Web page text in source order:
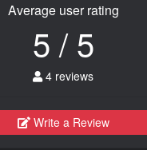
Average user rating
5 / 5
4 reviews
Write a Review